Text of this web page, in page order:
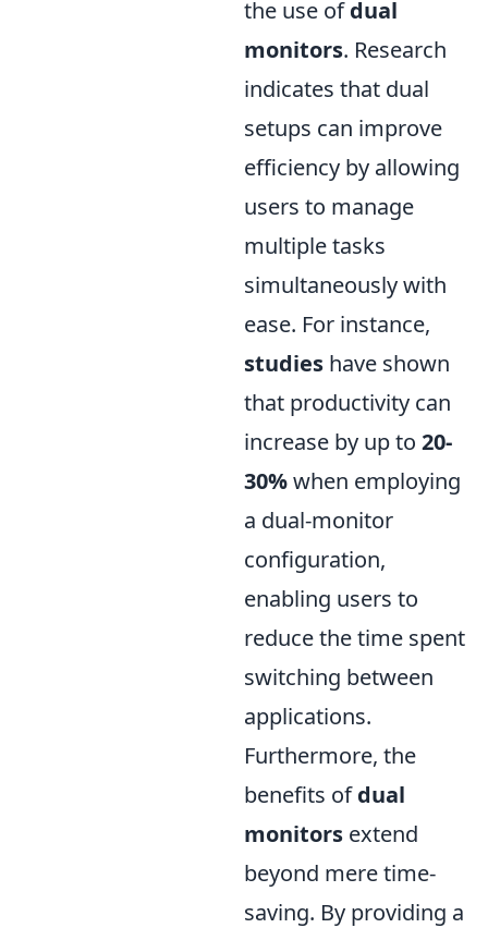
the use ofdual
monitors. Research
indicates that dual
setups can improve
efficiency by allowing
users to manage
multiple tasks
simultaneously with
ease. For instance,
studies have shown
that productivity can
increase by up to 20-
30%when employing
a dual-monitor
configuration,
enabling users to
reduce the time spent
switching between
applications.
Furthermore, the
benefits ofdual
monitors extend
beyond mere time-
saving. By providing a